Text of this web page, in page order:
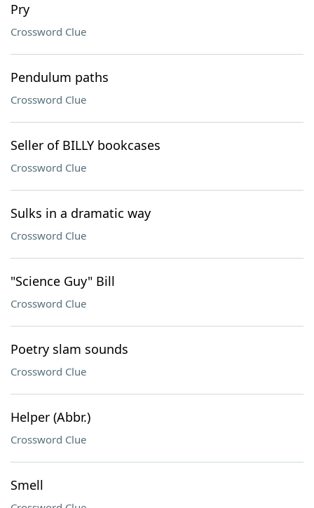
Pry
Crossword Clue
Pendulum paths
Crossword Clue
Seller of BILLY bookcases
Crossword Clue
Sulks in a dramatic way
Crossword Clue
"Science Guy" Bill
Crossword Clue
Poetry slam sounds
Crossword Clue
Helper (Abbr.)
Crossword Clue
Smell